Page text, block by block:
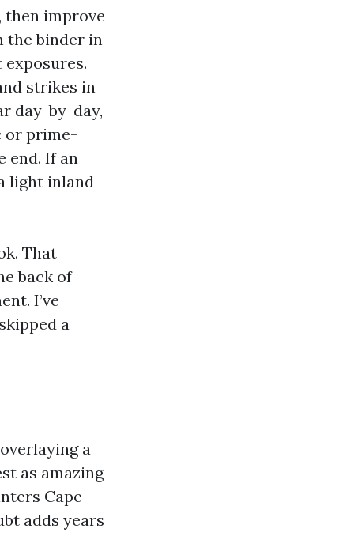
then improve
the binder in
strikes in
day-by-day,
or prime-
end. If an
light inland
That
back of
I’ve
a
a
as amazing
Cape
adds years